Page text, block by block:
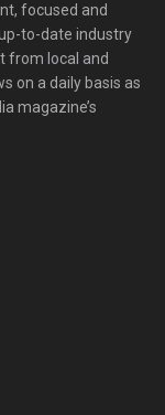
focused and
to-date industry
from local and
on a daily basis as
magazine’s